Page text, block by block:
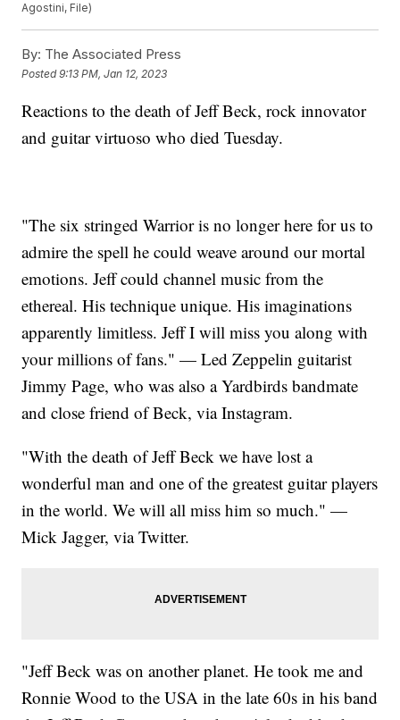
Agostini, File)
By: The Associated Press
Posted9:13 PM, Jan 12, 2023
Reactions to the death of Jeff Beck, rock innovator
and guitar virtuoso who died Tuesday.
"The six stringed Warrior is no longer here for us to
admire the spell he could weave around our mortal
emotions. Jeff could channel music from the
ethereal. His technique unique. His imaginations
apparently limitless. Jeff I will miss you along with
your millions of fans." — Led Zeppelin guitarist
Jimmy Page, who was also a Yardbirds bandmate
and close friend of Beck, via Instagram.
"With the death of Jeff Beck we have lost a
wonderful man and one of the greatest guitar players
in the world. We will all miss him so much." —
Mick Jagger, via Twitter.
"Jeff Beck was on another planet. He took me and
Ronnie Wood to the USA in the late 60s in his band